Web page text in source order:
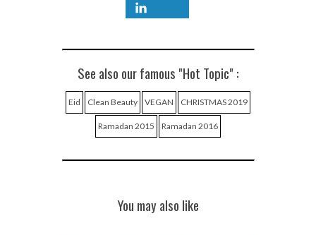
See also our famous "Hot Topic" :
Eid Clean Beauty VEGAN CHRISTMAS 2019
Ramadan 2015 Ramadan 2016
You may also like